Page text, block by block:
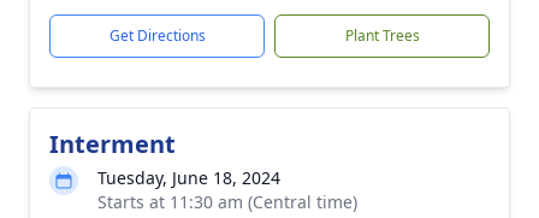
Get Directions Plant Trees
Interment
Tuesday, June 18, 2024
Starts at 11:30 am (Central time)